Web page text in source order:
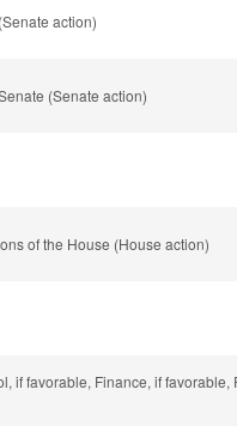
action)
(Senate action)
of the House (House action)
if favorable, Finance, if favorable,